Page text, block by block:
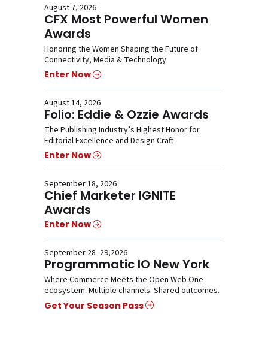
August 7, 2026
CFX Most Powerful Women
Awards
Honoring the Women Shaping the Future of
Connectivity, Media & Technology
Enter Now
August 14, 2026
Folio: Eddie & Ozzie Awards
The Publishing Industry’s Highest Honor for
Editorial Excellence and Design Craft
Enter Now
September 18, 2026
Chief Marketer IGNITE
Awards
Enter Now
September 28 -29,2026
Programmatic IO New York
Where Commerce Meets the Open Web One
ecosystem. Multiple channels. Shared outcomes.
Get Your Season Pass